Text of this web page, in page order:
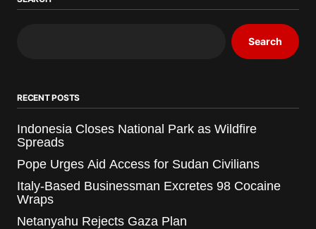
Search
RECENT POSTS
Indonesia Closes National Park as Wildfire
Spreads
Pope Urges Aid Access for Sudan Civilians
Italy-Based Businessman Excretes 98 Cocaine
Wraps
Netanyahu Rejects Gaza Plan